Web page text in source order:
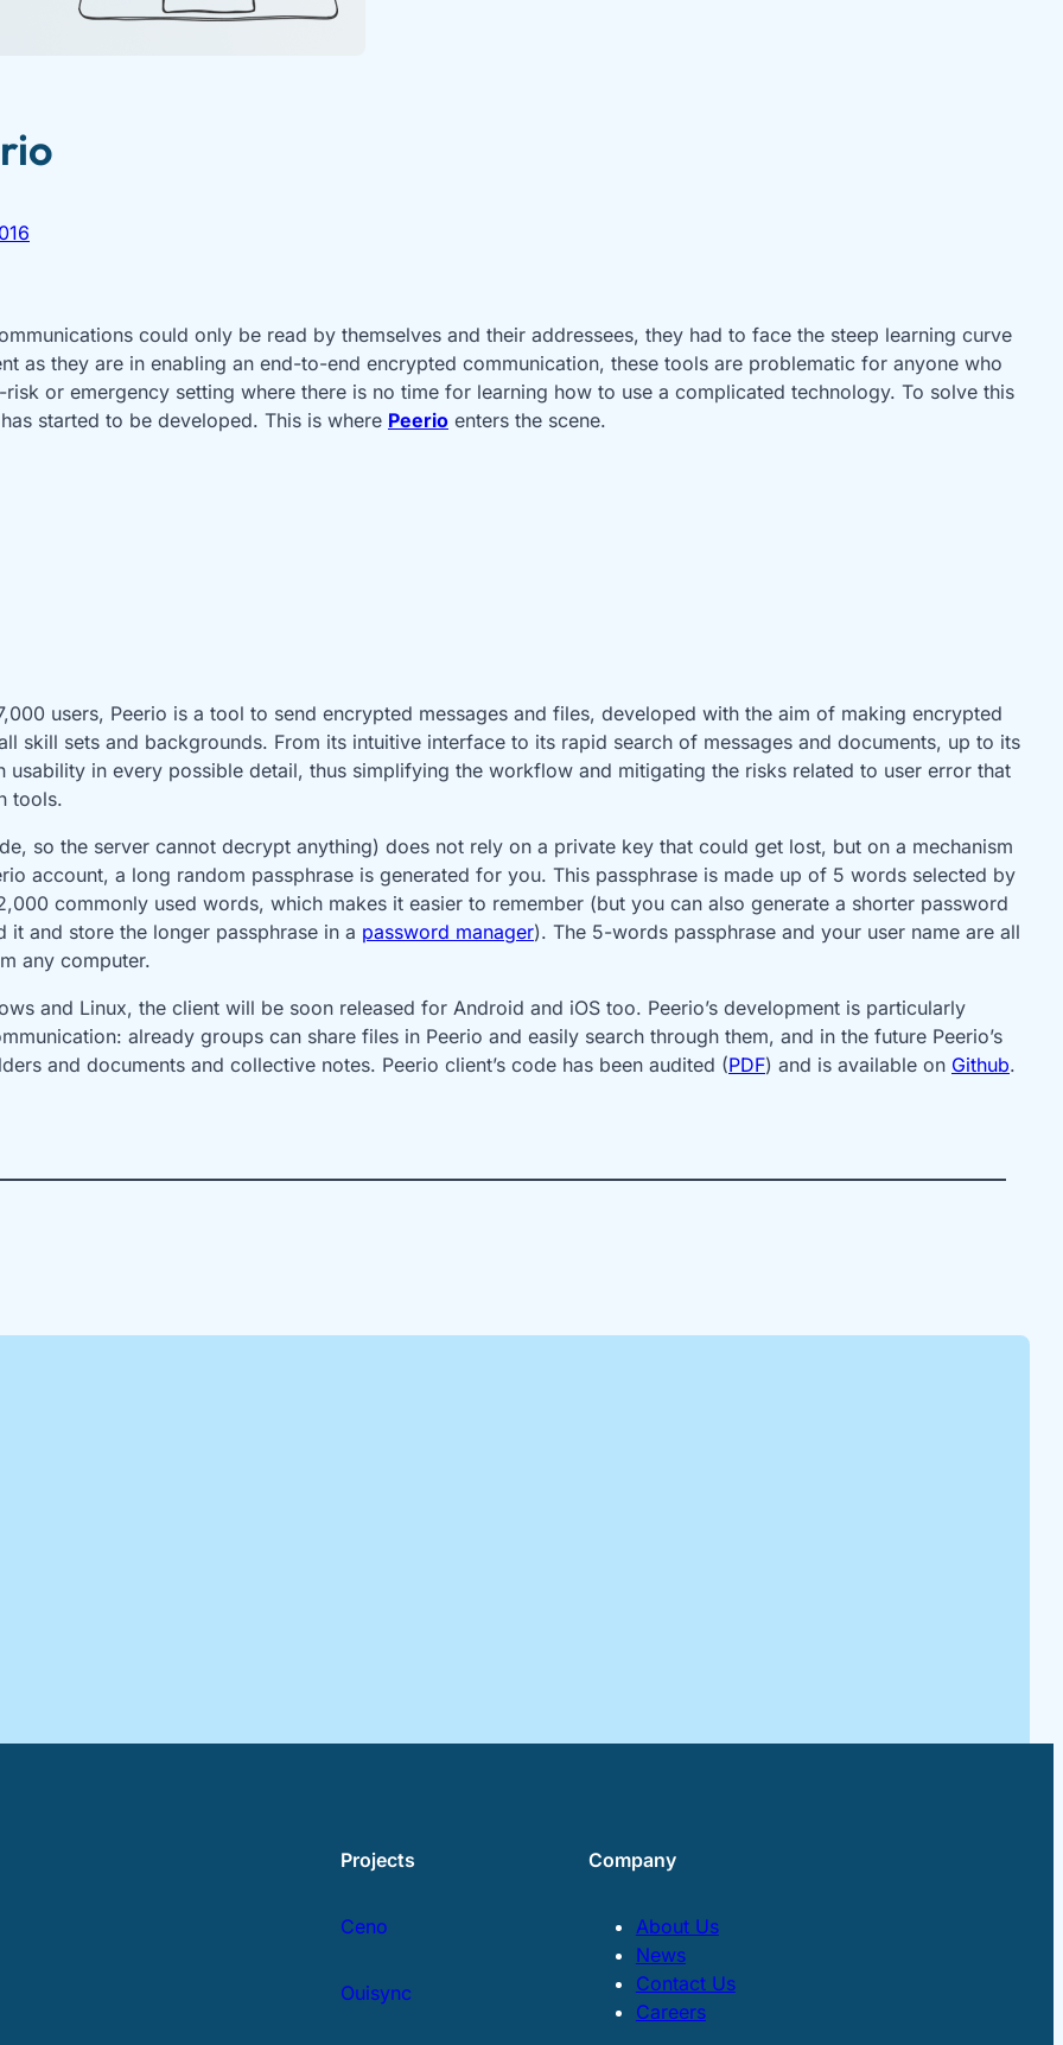
could only be read by themselves and their addressees, they had to face the steep learning curve
as they are in enabling an end-to-end encrypted communication, these tools are problematic for anyone who
or emergency setting where there is no time for learning how to use a complicated technology. To solve this
started to be developed. This is where Peerio enters the scene.
users, Peerio is a tool to send encrypted messages and files, developed with the aim of making encrypted
skill sets and backgrounds. From its intuitive interface to its rapid search of messages and documents, up to its
usability in every possible detail, thus simplifying the workflow and mitigating the risks related to user error that
tools.
so the server cannot decrypt anything) does not rely on a private key that could get lost, but on a mechanism
account, a long random passphrase is generated for you. This passphrase is made up of 5 words selected by
commonly used words, which makes it easier to remember (but you can also generate a shorter password
and store the longer passphrase in a password manager). The 5-words passphrase and your user name are all
any computer.
and Linux, the client will be soon released for Android and iOS too. Peerio’s development is particularly
already groups can share files in Peerio and easily search through them, and in the future Peerio’s
and documents and collective notes. Peerio client’s code has been audited (PDF) and is available on Github.
Projects
Ceno
Ouisync
Company
About Us
News
Contact Us
Careers